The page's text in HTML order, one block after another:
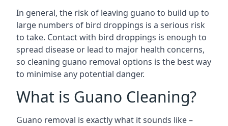
In general, the risk of leaving guano to build up to
large numbers of bird droppings is a serious risk
to take. Contact with bird droppings is enough to
spread disease or lead to major health concerns,
so cleaning guano removal options is the best way
to minimise any potential danger.
What is Guano Cleaning?
Guano removal is exactly what it sounds like –